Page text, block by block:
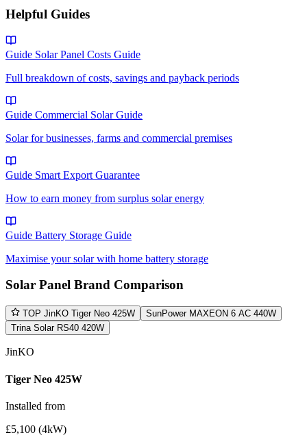
Helpful Guides
Guide Solar Panel Costs Guide
Full breakdown of costs, savings and payback periods
Guide Commercial Solar Guide
Solar for businesses, farms and commercial premises
Guide Smart Export Guarantee
How to earn money from surplus solar energy
Guide Battery Storage Guide
Maximise your solar with home battery storage
Solar Panel Brand Comparison
TOPJinKO Tiger Neo 425W
SunPower MAXEON 6 AC 440W
Trina Solar RS40 420W
JinKO
Tiger Neo 425W
Installed from
£5,100 (4kW)